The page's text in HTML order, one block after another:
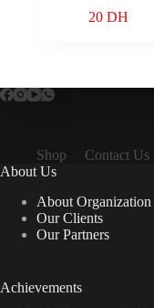
20 DH
Shop Contact Us
About Us
About Organization
Our Clients
Our Partners
Achievements